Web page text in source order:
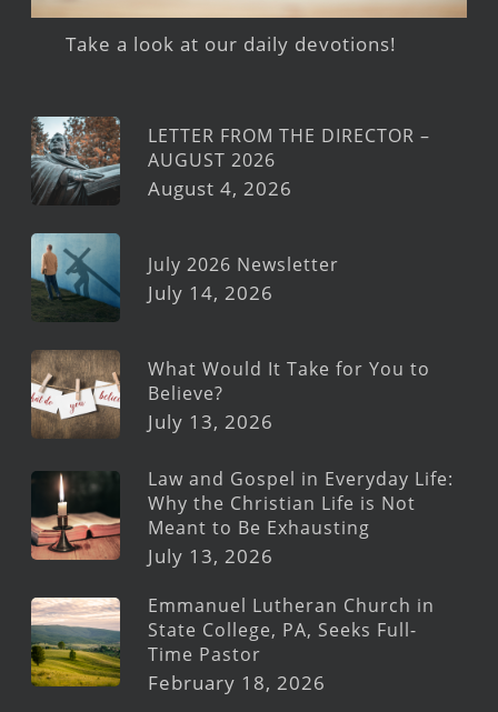
Take a look at our daily devotions!
LETTER FROM THE DIRECTOR –
AUGUST 2026
August 4, 2026
July 2026 Newsletter
July 14, 2026
What Would It Take for You to
Believe?
July 13, 2026
Law and Gospel in Everyday Life:
Why the Christian Life is Not
Meant to Be Exhausting
July 13, 2026
Emmanuel Lutheran Church in
State College, PA, Seeks Full-
Time Pastor
February 18, 2026